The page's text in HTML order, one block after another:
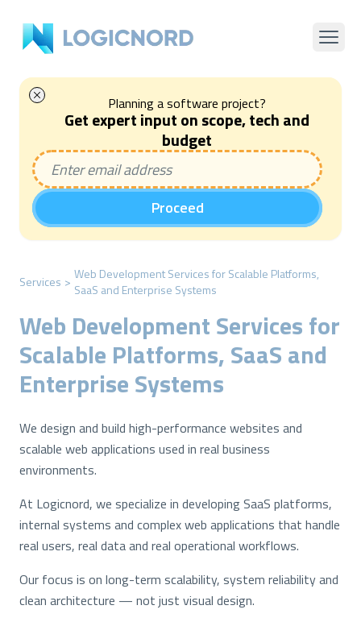
Planning a software project?
Get expert input on scope, tech and
budget
Proceed
Services > Web Development Services for Scalable Platforms,
SaaS and Enterprise Systems
Web Development Services for
Scalable Platforms, SaaS and
Enterprise Systems
We design and build high-performance websites and
scalable web applications used in real business
environments.
At Logicnord, we specialize in developing SaaS platforms,
internal systems and complex web applications that handle
real users, real data and real operational workflows.
Our focus is on long-term scalability, system reliability and
clean architecture — not just visual design.